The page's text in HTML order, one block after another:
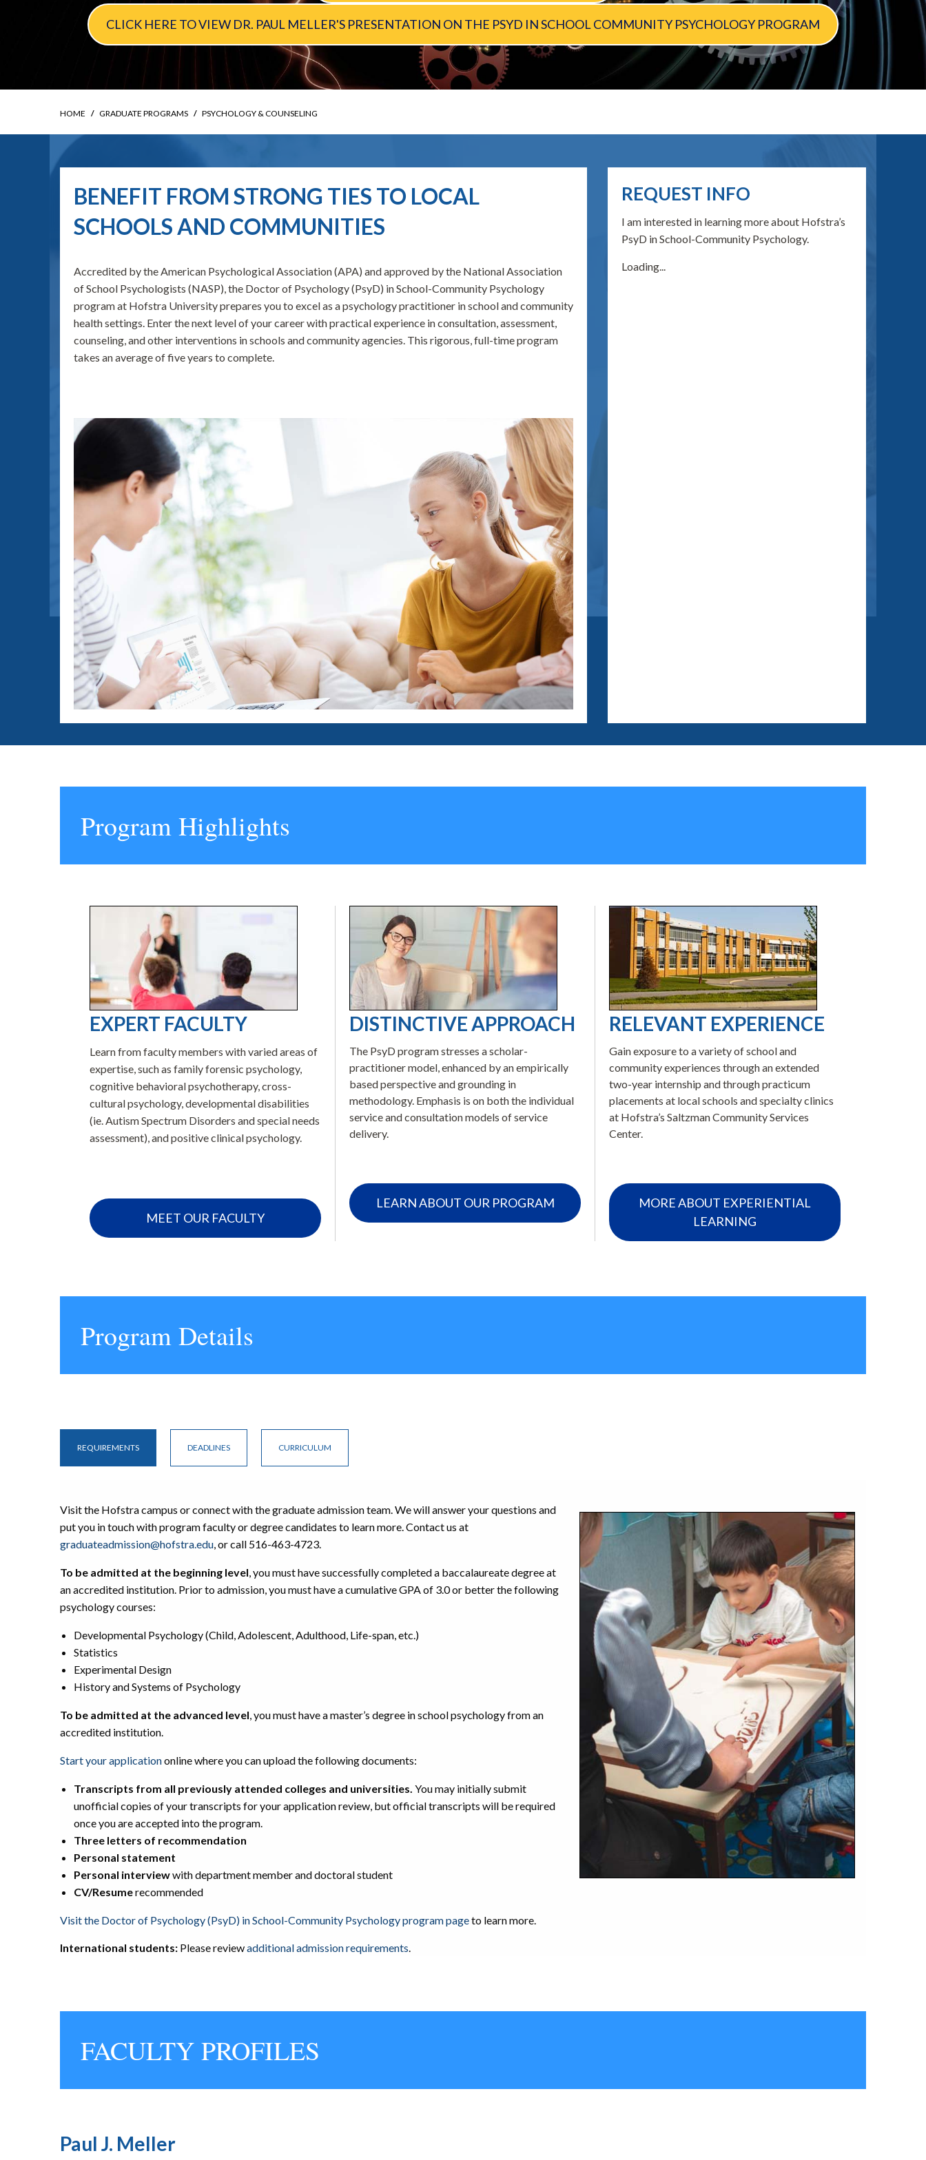
CLICK HERE TO VIEW DR. PAUL MELLER'S PRESENTATION ON THE PSYD IN SCHOOL COMMUNITY PSYCHOLOGY PROGRAM
HOME GRADUATE PROGRAMS PSYCHOLOGY & COUNSELING
BENEFIT FROM STRONG TIES TO LOCAL
SCHOOLS AND COMMUNITIES
Accredited by the American Psychological Association (APA) and approved by the National Association
of School Psychologists (NASP), the Doctor of Psychology (PsyD) in School-Community Psychology
program at Hofstra University prepares you to excel as a psychology practitioner in school and community
health settings. Enter the next level of your career with practical experience in consultation, assessment,
counseling, and other interventions in schools and community agencies. This rigorous, full-time program
takes an average of five years to complete.
REQUEST INFO
I am interested in learning more about Hofstra’s
PsyD in School-Community Psychology.
Loading...
Program Highlights
EXPERT FACULTY
Learn from faculty members with varied areas of
expertise, such as family forensic psychology,
cognitive behavioral psychotherapy, cross-
cultural psychology, developmental disabilities
(ie. Autism Spectrum Disorders and special needs
assessment), and positive clinical psychology.
MEET OUR FACULTY
DISTINCTIVE APPROACH
The PsyD program stresses a scholar-
practitioner model, enhanced by an empirically
based perspective and grounding in
methodology. Emphasis is on both the individual
service and consultation models of service
delivery.
LEARN ABOUT OUR PROGRAM
RELEVANT EXPERIENCE
Gain exposure to a variety of school and
community experiences through an extended
two-year internship and through practicum
placements at local schools and specialty clinics
at Hofstra’s Saltzman Community Services
Center.
MORE ABOUT EXPERIENTIAL
LEARNING
Program Details
REQUIREMENTS DEADLINES CURRICULUM
Visit the Hofstra campus or connect with the graduate admission team. We will answer your questions and
put you in touch with program faculty or degree candidates to learn more. Contact us at
graduateadmission@hofstra.edu, or call 516-463-4723.
To be admitted at the beginning level, you must have successfully completed a baccalaureate degree at
an accredited institution. Prior to admission, you must have a cumulative GPA of 3.0 or better the following
psychology courses:
Developmental Psychology (Child, Adolescent, Adulthood, Life-span, etc.)
Statistics
Experimental Design
History and Systems of Psychology
To be admitted at the advanced level, you must have a master’s degree in school psychology from an
accredited institution.
Start your applicationonline where you can upload the following documents:
Transcripts from all previously attended colleges and universities. You may initially submit
unofficial copies of your transcripts for your application review, butofficial transcripts will be required
once you are accepted into the program.
Three letters of recommendation
Personal statement
Personal interviewwith department memberand doctoral student
CV/Resumerecommended
Visit the Doctor of Psychology (PsyD) in School-Community Psychology program pageto learn more.
International students: Please reviewadditional admission requirements.
FACULTY PROFILES
Paul J. Meller